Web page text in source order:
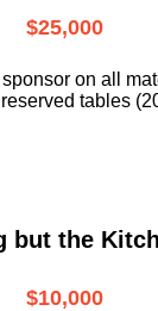
$25,000
on all
tables
but the
$10,000